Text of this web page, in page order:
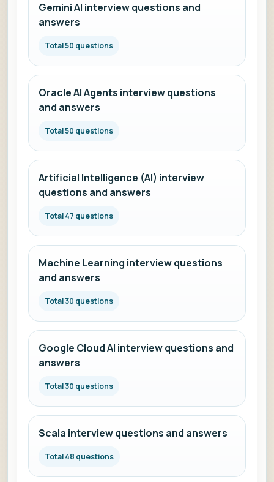
Gemini AI interview questions and
answers
Total 50 questions
Oracle AI Agents interview questions
and answers
Total 50 questions
Artificial Intelligence (AI) interview
questions and answers
Total 47 questions
Machine Learning interview questions
and answers
Total 30 questions
Google Cloud AI interview questions and
answers
Total 30 questions
Scala interview questions and answers
Total 48 questions